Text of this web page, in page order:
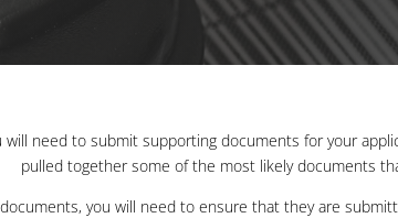
will need to submit supporting documents for your
pulled together some of the most likely documents
you will need to ensure that they are